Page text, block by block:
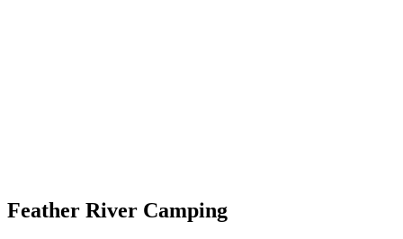
Feather River Camping